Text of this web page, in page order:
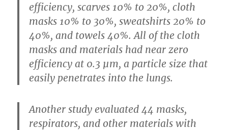
efficiency, scarves 10% to 20%, cloth
masks 10% to 30%, sweatshirts 20% to
40%, and towels 40%. All of the cloth
masks and materials had near zero
efficiency at 0.3 µm, a particle size that
easily penetrates into the lungs.
Another study evaluated 44 masks,
respirators, and other materials with